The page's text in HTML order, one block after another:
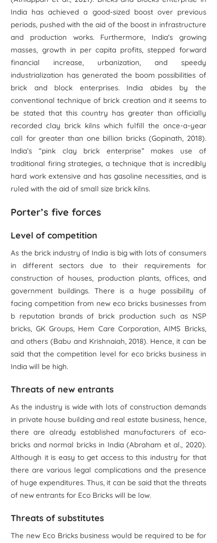
India has achieved a good-sized boost over previous
periods, pushed with the aid of the boost in infrastructure
and production works. Furthermore, India's growing
masses, growth in per capita profits, stepped forward
financial increase, urbanization, and speedy
industrialization has generated the boom possibilities of
brick and block enterprises. India abides by the
conventional technique of brick creation and it seems to
be stated that this country has greater than officially
recorded clay brick kilns which fulfill the once-a-year
call for greater than one billion bricks (Gopinath, 2018).
India’s “pink clay brick enterprise” makes use of
traditional firing strategies, a technique that is incredibly
hard work extensive and has gasoline necessities, and is
ruled with the aid of small size brick kilns.
Porter’s five forces
Level of competition
As the brick industry of India is big with lots of consumers
in different sectors due to their requirements for
construction of houses, production plants, offices, and
government buildings. There is a huge possibility of
facing competition from new eco bricks businesses from
b reputation brands of brick production such as NSP
bricks, GK Groups, Hem Care Corporation, AIMS Bricks,
and others (Babu and Krishnaiah, 2018). Hence, it can be
said that the competition level for eco bricks business in
India will be high.
Threats of new entrants
As the industry is wide with lots of construction demands
in private house building and real estate business, hence,
there are already established manufacturers of eco-
bricks and normal bricks in India (Abraham et al., 2020).
Although it is easy to get access to this industry for that
there are various legal complications and the presence
of huge expenditures. Thus, it can be said that the threats
of new entrants for Eco Bricks will be low.
Threats of substitutes
The new Eco Bricks business would be required to be for